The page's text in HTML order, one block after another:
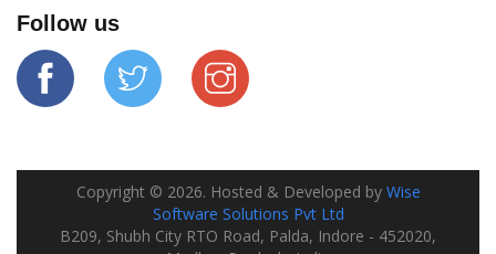
Follow us
Copyright © 2026. Hosted & Developed by Wise
Software Solutions Pvt Ltd
B209, Shubh City RTO Road, Palda, Indore - 452020,